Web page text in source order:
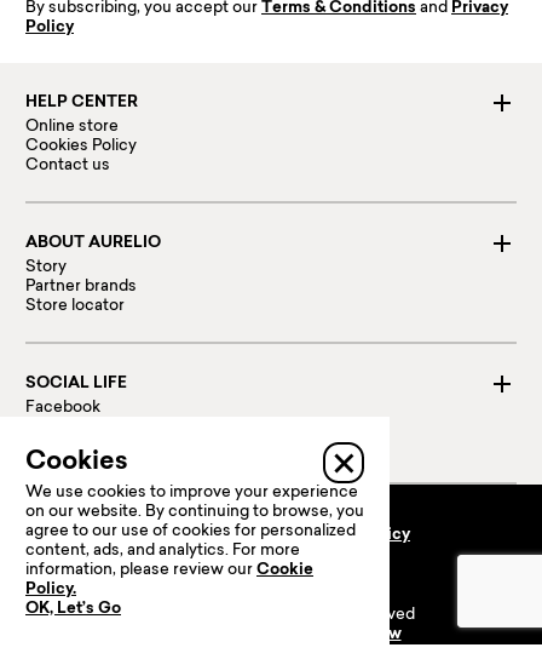
HELP CENTER
Online store
Cookies Policy
Contact us
ABOUT AURELIO
Story
Partner brands
Store locator
SOCIAL LIFE
Facebook
Linked in
By subscribing, you accept our Terms & Conditions and Privacy
Policy
Terms and conditionsPrivacy policy
100 % Secure payments:
© 2024 Prime Retail. All rights reserved
Powerflow
Cookies
We use cookies to improve your experience
on our website. By continuing to browse, you
agree to our use of cookies for personalized
content, ads, and analytics. For more
information, please review our Cookie
Policy.
OK, Let’s Go